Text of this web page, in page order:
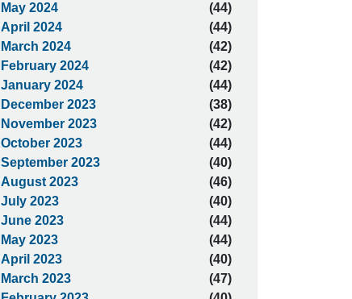
May 2024
(44)
April 2024
(44)
March 2024
(42)
February 2024
(42)
January 2024
(44)
December 2023
(38)
November 2023
(42)
October 2023
(44)
September 2023
(40)
August 2023
(46)
July 2023
(40)
June 2023
(44)
May 2023
(44)
April 2023
(40)
March 2023
(47)